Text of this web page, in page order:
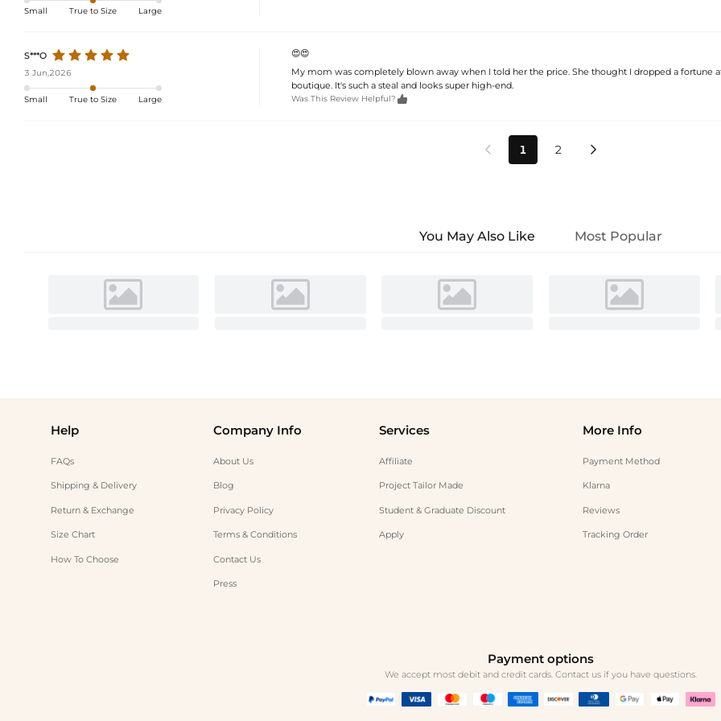
Small True to Size Large
S***O
3 Jun,2026
Small True to Size Large
😍😍
My mom was completely blown away when I told her the price. She thought I dropped a fortune
boutique. It's such a steal and looks super high-end.
Was This Review Helpful? 
 1 2 
You May Also Like Most Popular
Help
FAQs
Shipping & Delivery
Return & Exchange
Size Chart
How To Choose
Company Info
About Us
Blog
Privacy Policy
Terms & Conditions
Contact Us
Press
Services
Affiliate
Project Tailor Made
Student & Graduate Discount
Apply
More Info
Payment Method
Klarna
Reviews
Tracking Order
Payment options
We accept most debit and credit cards. Contact us if you have questions.